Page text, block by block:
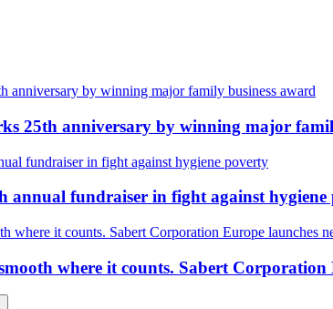
25th anniversary by winning major
annual fundraiser in fight against hygiene
where it counts. Sabert